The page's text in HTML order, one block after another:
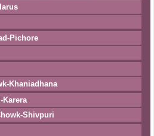
Pichore
Khaniadhana
Karera
Shivpuri